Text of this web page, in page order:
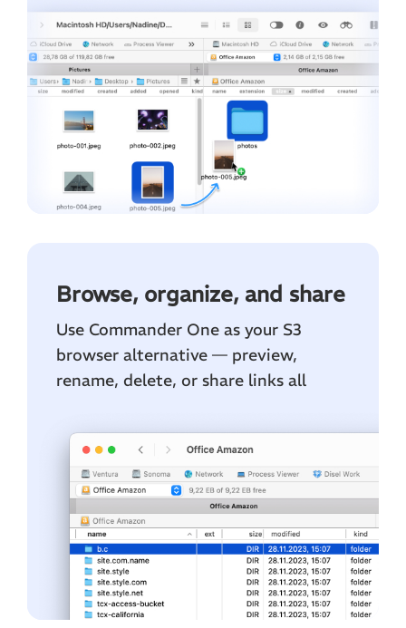
Browse, organize, and share
Use Commander One as your S3
browser alternative — preview,
rename, delete, or share links all
manager.